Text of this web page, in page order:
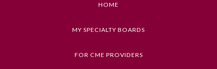
HOME
MY SPECIALTY BOARDS
FOR CME PROVIDERS